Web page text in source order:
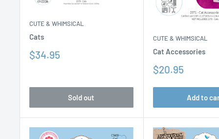
CUTE & WHIMSICAL
Cats
Sale
$34.95
Sold out
CUTE & WHIMSICAL
Cat Accessories
Sale
$20.95
Add to